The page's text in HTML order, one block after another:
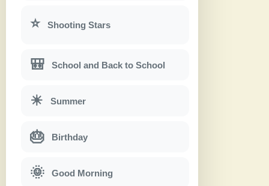
⭐ Shooting Stars
🎒 School and Back to School
☀ Summer
🎂 Birthday
🌞 Good Morning